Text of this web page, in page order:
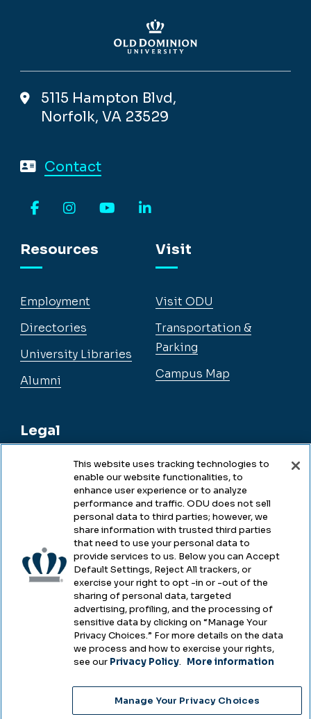
5115 Hampton Blvd,
Norfolk, VA 23529
Contact
Resources
Employment
Directories
University Libraries
Alumni
Legal
Legal & Compliance
Accessibility
Health & Safety
Emergency Management
Campus Hazing Transparency
Visit
Visit ODU
Transportation &
Parking
Campus Map
2025
This website uses tracking technologies to
enable our website functionalities, to
enhance user experience or to analyze
performance and traffic. ODU does not sell
personal data to third parties; however, we
share information with trusted third parties
that need to use your personal data to
provide services to us. Below you can Accept
Default Settings, Reject All trackers, or
exercise your right to opt -in or -out of the
sharing of personal data, targeted
advertising, profiling, and the processing of
sensitive data by clicking on “Manage Your
Privacy Choices.” For more details on the data
we process and how to exercise your rights,
see our Privacy Policy. More information
Manage Your Privacy Choices